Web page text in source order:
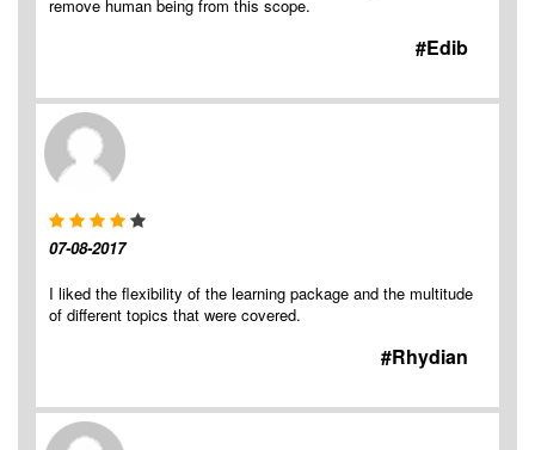
remove human being from this scope.
#Edib
07-08-2017
I liked the flexibility of the learning package and the multitude
of different topics that were covered.
#Rhydian